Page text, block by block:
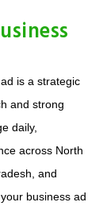
is a strategic
and strong
daily,
across North
and
business ad